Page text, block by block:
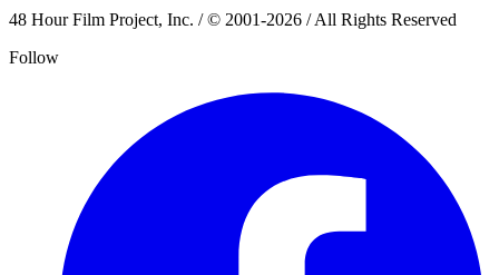
48 Hour Film Project, Inc. / © 2001-2026 / All Rights Reserved
Follow